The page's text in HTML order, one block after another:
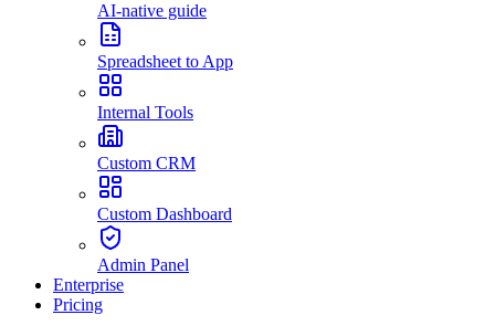
AI-native guide
Spreadsheet to App
Internal Tools
Custom CRM
Custom Dashboard
Admin Panel
Enterprise
Pricing